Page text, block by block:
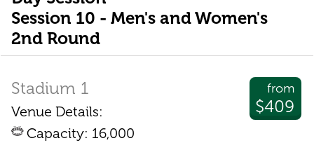
Session 10 - Men's and Women's
2nd Round
from
$409
Stadium 1
Venue Details:
Capacity: 16,000